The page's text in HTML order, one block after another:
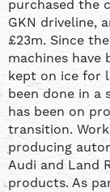
purchased the
GKN driveline,
£23m. Since
machines have
kept on ice for
been done in a
has been on
transition.
producing
Audi and Land
products. As